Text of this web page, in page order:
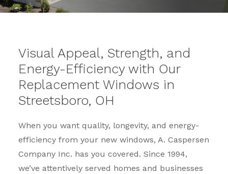
Visual Appeal, Strength, and
Energy-Efficiency with Our
Replacement Windows in
Streetsboro, OH
When you want quality, longevity, and energy-
efficiency from your new windows, A. Caspersen
Company Inc. has you covered. Since 1994,
we’ve attentively served homes and businesses